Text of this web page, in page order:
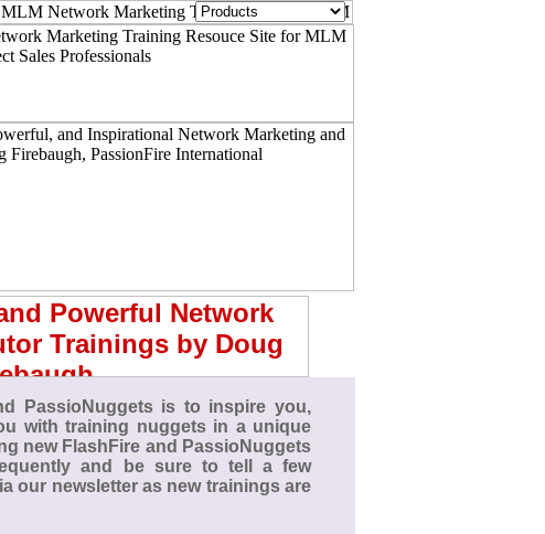
PassioNuggets is to inspire you,
with training nuggets in a unique
new FlashFire and PassioNuggets
and be sure to tell a few
our newsletter as new trainings are